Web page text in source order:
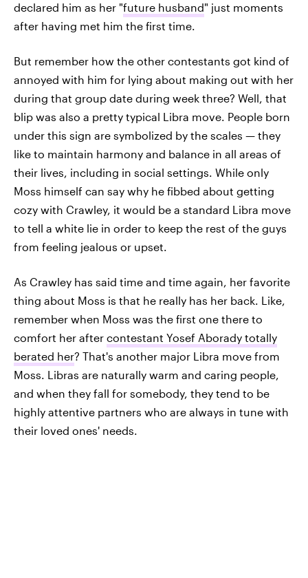
declared him as her "future husband" just moments
after having met him the first time.
But remember how the other contestants got kind of
annoyed with him for lying about making out with her
during that group date during week three? Well, that
blip was also a pretty typical Libra move. People born
under this sign are symbolized by the scales — they
like to maintain harmony and balance in all areas of
their lives, including in social settings. While only
Moss himself can say why he fibbed about getting
cozy with Crawley, it would be a standard Libra move
to tell a white lie in order to keep the rest of the guys
from feeling jealous or upset.
As Crawley has said time and time again, her favorite
thing about Moss is that he really has her back. Like,
remember when Moss was the first one there to
comfort her after contestant Yosef Aborady totally
berated her? That's another major Libra move from
Moss. Libras are naturally warm and caring people,
and when they fall for somebody, they tend to be
highly attentive partners who are always in tune with
their loved ones' needs.